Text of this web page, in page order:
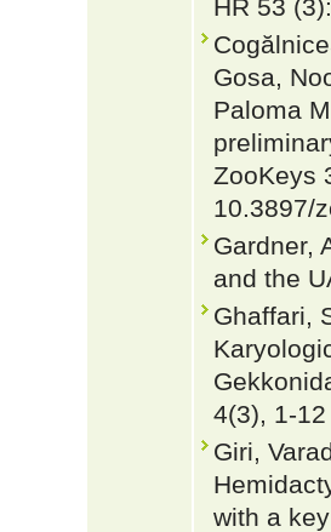
HR 53
Gosa,
Paloma
ZooKeys
10.3897/
Gardner,
and the
Ghaffari,
4(3), 1-
Giri,
with a